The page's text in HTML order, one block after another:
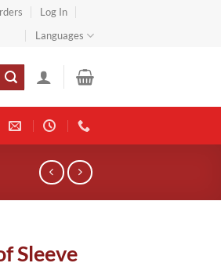
Log In
Languages
Sleeve